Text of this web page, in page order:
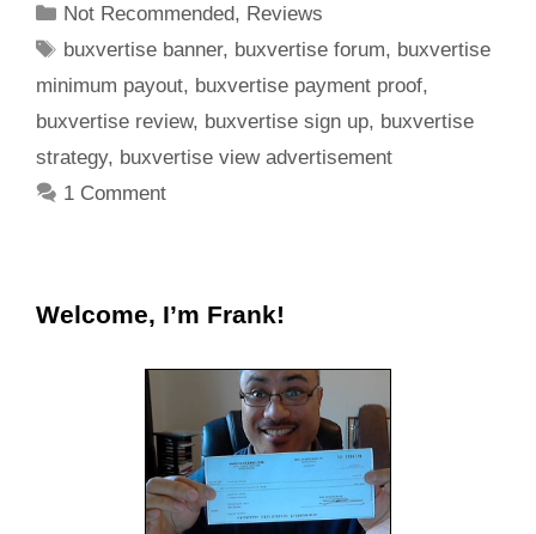
Not Recommended, Reviews
buxvertise banner, buxvertise forum, buxvertise
minimum payout, buxvertise payment proof,
buxvertise review, buxvertise sign up, buxvertise
strategy, buxvertise view advertisement
1 Comment
Welcome, I’m Frank!